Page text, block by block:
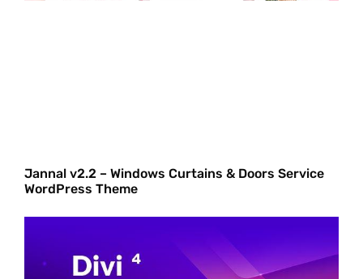
Jannal v2.2 – Windows Curtains & Doors Service
WordPress Theme